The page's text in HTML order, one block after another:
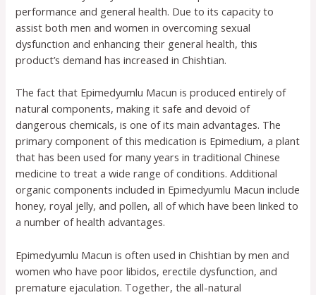
performance and general health. Due to its capacity to
assist both men and women in overcoming sexual
dysfunction and enhancing their general health, this
product’s demand has increased in Chishtian.
The fact that Epimedyumlu Macun is produced entirely of
natural components, making it safe and devoid of
dangerous chemicals, is one of its main advantages. The
primary component of this medication is Epimedium, a plant
that has been used for many years in traditional Chinese
medicine to treat a wide range of conditions. Additional
organic components included in Epimedyumlu Macun include
honey, royal jelly, and pollen, all of which have been linked to
a number of health advantages.
Epimedyumlu Macun is often used in Chishtian by men and
women who have poor libidos, erectile dysfunction, and
premature ejaculation. Together, the all-natural